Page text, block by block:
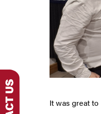
It was great